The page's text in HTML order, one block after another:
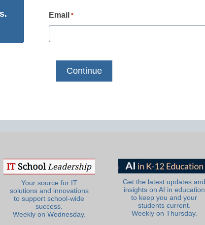
Email *
Your source for IT
solutions and innovations
to support school-wide
success.
Weekly on Wednesday.
Get the latest updates and
insights on AI in education
to keep you and your
students current.
Weekly on Thursday.